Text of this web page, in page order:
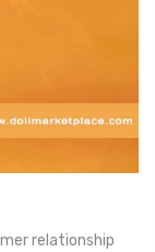
relationship